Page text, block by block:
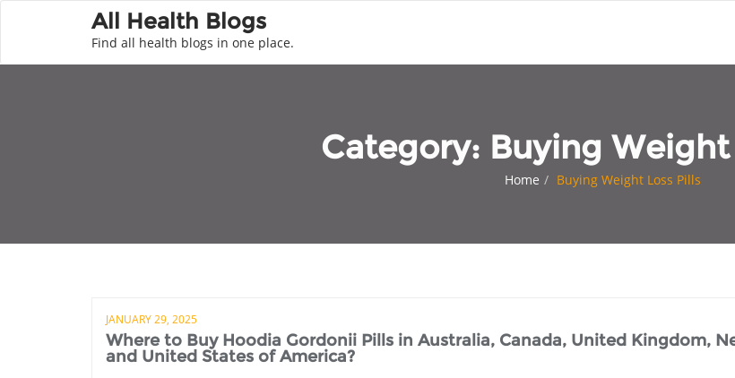
All Health Blogs
Find all health blogs in one place.
Category: Buying Weight
Home Buying Weight Loss Pills
JANUARY 29, 2025
Where to Buy Hoodia Gordonii Pills in Australia, Canada, United Kingdom,
and United States of America?